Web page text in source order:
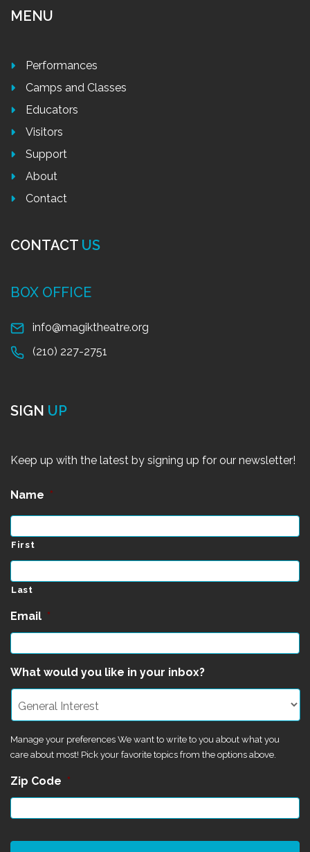
MENU
Performances
Camps and Classes
Educators
Visitors
Support
About
Contact
CONTACT US
BOX OFFICE
info@magiktheatre.org
(210) 227-2751
SIGN UP
Keep up with the latest by signing up for our newsletter!
Name *
First
Last
Email *
What would you like in your inbox?
Manage your preferences We want to write to you about what you
care about most! Pick your favorite topics from the options above.
Zip Code *